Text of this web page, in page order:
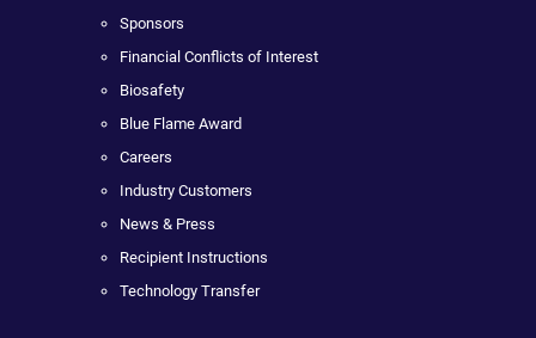
Sponsors
Financial Conflicts of Interest
Biosafety
Blue Flame Award
Careers
Industry Customers
News & Press
Recipient Instructions
Technology Transfer